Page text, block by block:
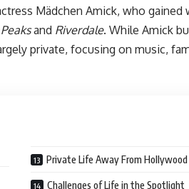
Mädchen Amick, who gained
and Riverdale. While Amick
private, focusing on music,
Private Life Away From Hollywood
Challenges of Life in the Spotlight